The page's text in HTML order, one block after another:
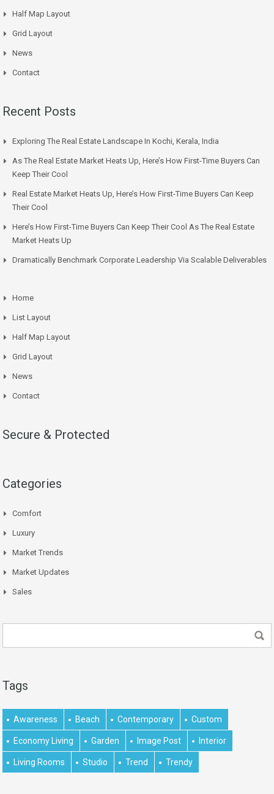
Half Map Layout
Grid Layout
News
Contact
Recent Posts
Exploring The Real Estate Landscape In Kochi, Kerala, India
As The Real Estate Market Heats Up, Here’s How First-Time Buyers Can
Keep Their Cool
Real Estate Market Heats Up, Here’s How First-Time Buyers Can Keep
Their Cool
Here’s How First-Time Buyers Can Keep Their Cool As The Real Estate
Market Heats Up
Dramatically Benchmark Corporate Leadership Via Scalable Deliverables
Home
List Layout
Half Map Layout
Grid Layout
News
Contact
Secure & Protected
Categories
Comfort
Luxury
Market Trends
Market Updates
Sales
Tags
Awareness Beach Contemporary Custom
Economy Living Garden Image Post Interior
Living Rooms Studio Trend Trendy